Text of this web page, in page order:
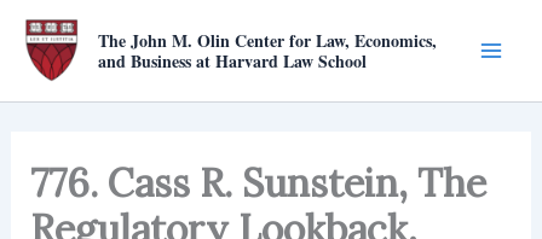
Skip
content
The John M. Olin Center for Law, Economics,
and Business at Harvard Law School
776. Cass R. Sunstein, The
Regulatory Lookback,